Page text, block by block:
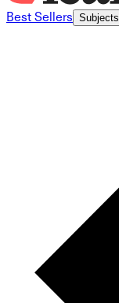
Best Sellers Subjects